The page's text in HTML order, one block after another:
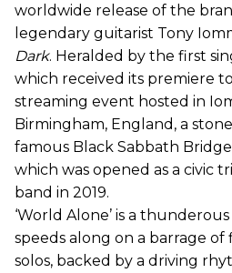
worldwide release of the
legendary guitarist Tony
Dark. Heralded by the first
which received its premiere
streaming event hosted in
Birmingham, England, a
famous Black Sabbath
which was opened as a civic
band in 2019.
‘World Alone’ is a
speeds along on a barrage
solos, backed by a driving